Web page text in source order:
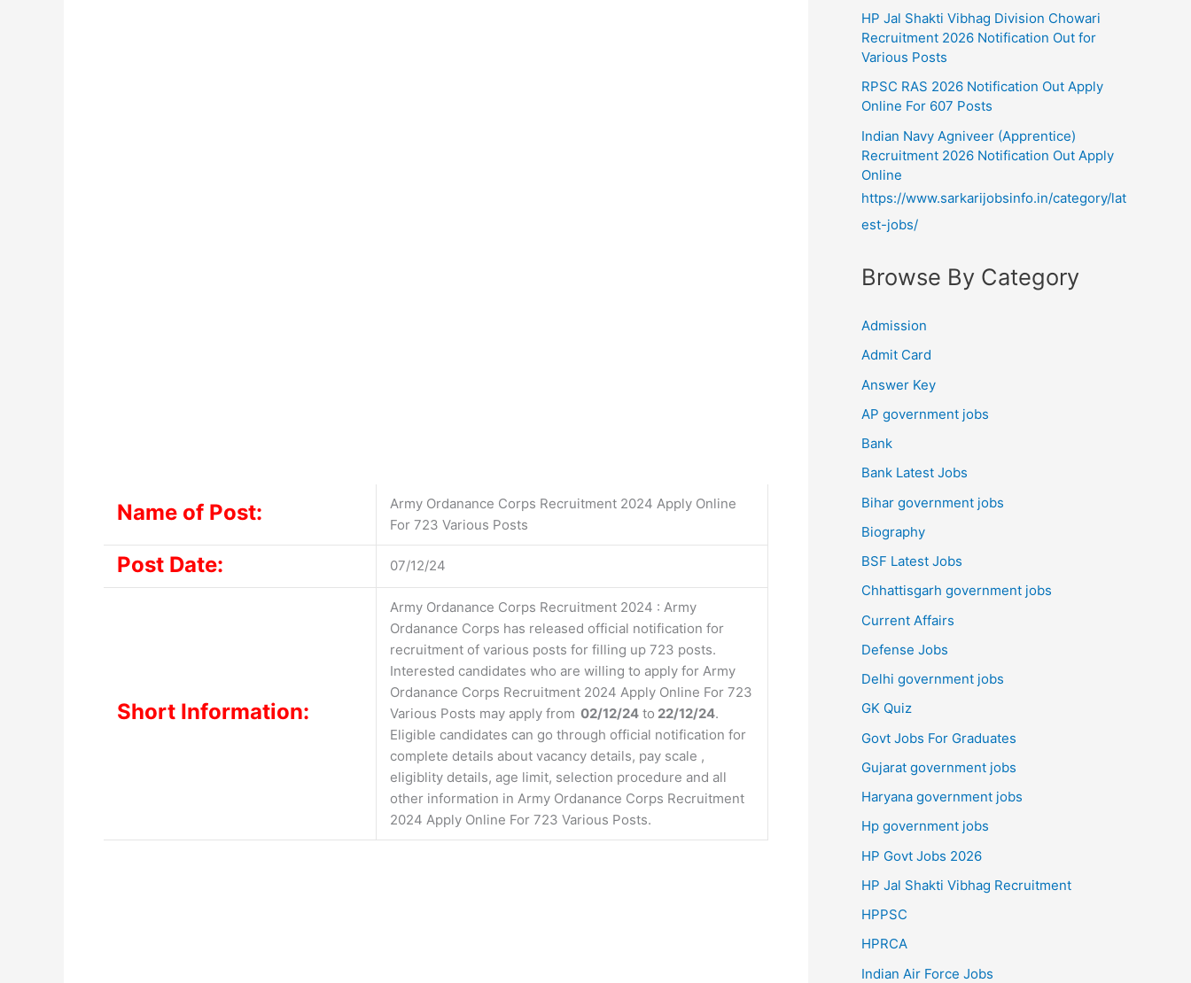
Name of Post:
Army Ordanance Corps Recruitment 2024 Apply Online
For 723 Various Posts
Post Date: 07/12/24
Short Information:
Army Ordanance Corps Recruitment 2024 : Army
Ordanance Corps has released official notification for
recruitment of various posts for filling up 723 posts.
Interested candidates who are willing to apply for Army
Ordanance Corps Recruitment 2024 Apply Online For 723
Various Posts may apply from 02/12/24 to 22/12/24.
Eligible candidates can go through official notification for
complete details about vacancy details, pay scale ,
eligiblity details, age limit, selection procedure and all
other information in Army Ordanance Corps Recruitment
2024 Apply Online For 723 Various Posts.
HP Jal Shakti Vibhag Division Chowari
Recruitment 2026 Notification Out for
Various Posts
RPSC RAS 2026 Notification Out Apply
Online For 607 Posts
Indian Navy Agniveer (Apprentice)
Recruitment 2026 Notification Out Apply
Online
https://www.sarkarijobsinfo.in/category/lat
est-jobs/
Browse By Category
Admission
Admit Card
Answer Key
AP government jobs
Bank
Bank Latest Jobs
Bihar government jobs
Biography
BSF Latest Jobs
Chhattisgarh government jobs
Current Affairs
Defense Jobs
Delhi government jobs
GK Quiz
Govt Jobs For Graduates
Gujarat government jobs
Haryana government jobs
Hp government jobs
HP Govt Jobs 2026
HP Jal Shakti Vibhag Recruitment
HPPSC
HPRCA
Indian Air Force Jobs